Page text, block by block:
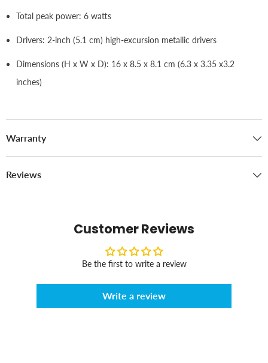
Total peak power: 6 watts
Drivers: 2-inch (5.1 cm) high-excursion metallic drivers
Dimensions (H x W x D): 16 x 8.5 x 8.1 cm (6.3 x 3.35 x3.2
inches)
Warranty
Reviews
Customer Reviews
Be the first to write a review
Write a review